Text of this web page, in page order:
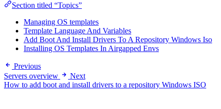
Section titled “Topics”
Managing OS templates
Template Language And Variables
Add Boot And Install Drivers To A Repository Windows Iso
Installing OS Templates In Airgapped Envs
Previous
Servers overview
Next
How to add boot and install drivers to a repository Windows ISO